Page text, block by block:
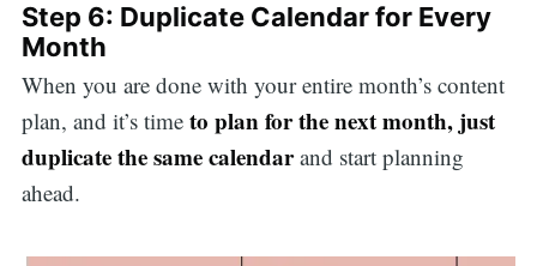
Step 6: Duplicate Calendar for Every
Month
When you are done with your entire month’s content
plan, and it’s time to plan for the next month, just
duplicate the same calendarand start planning
ahead.